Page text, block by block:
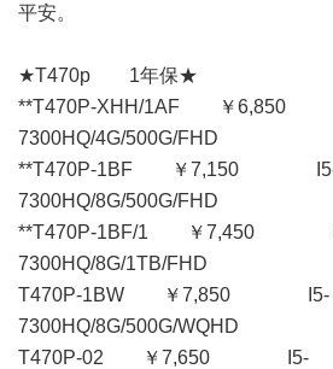
平安。
★T470p 1年保★
**T470P-XHH/1AF ￥
7300HQ/4G/500G/FHD
**T470P-1BF ￥7,150
7300HQ/8G/500G/FHD
**T470P-1BF/1 ￥7,450
7300HQ/8G/1TB/FHD
T470P-1BW ￥7,850 I5-
7300HQ/8G/500G/WQHD
T470P-02 ￥7,650 I5-